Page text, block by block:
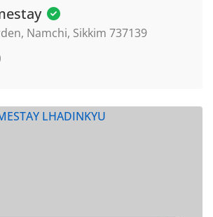
Namchi, Sikkim 737139